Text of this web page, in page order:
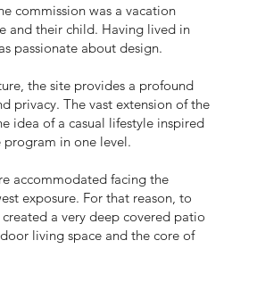
commission was a vacation
and their child. Having lived in
passionate about design.
the site provides a profound
privacy. The vast extension of the
idea of a casual lifestyle inspired
in one level.
accommodated facing the
exposure. For that reason, to
created a very deep covered patio
living space and the core of